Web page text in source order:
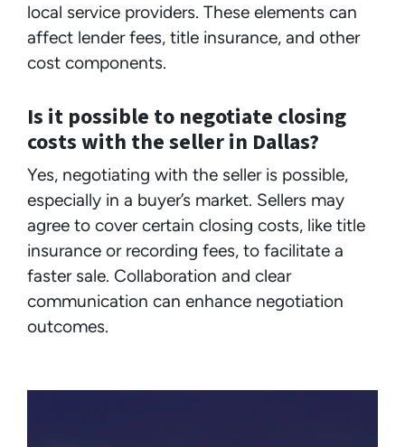
local service providers. These elements can
affect lender fees, title insurance, and other
cost components.
Is it possible to negotiate closing
costs with the seller in Dallas?
Yes, negotiating with the seller is possible,
especially in a buyer’s market. Sellers may
agree to cover certain closing costs, like title
insurance or recording fees, to facilitate a
faster sale. Collaboration and clear
communication can enhance negotiation
outcomes.